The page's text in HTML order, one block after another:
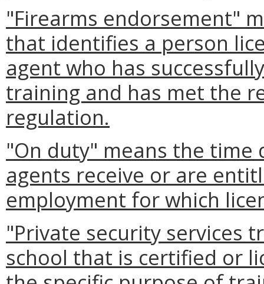
"Firearms endorsement"
that identifies a person
agent who has
training and has met the
regulation.
"On duty" means the
agents receive or are
employment for which
"Private security services
school that is certified or